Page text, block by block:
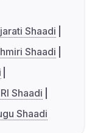
Shaadi
Shaadi
Shaadi
Shaadi